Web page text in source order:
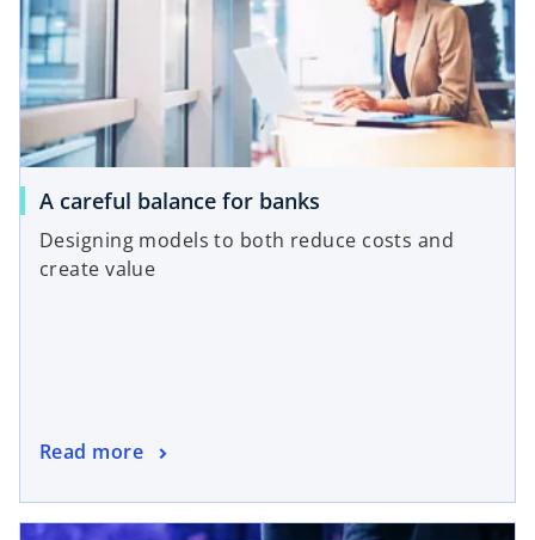
A careful balance for banks
Designing models to both reduce costs and
create value
Read more